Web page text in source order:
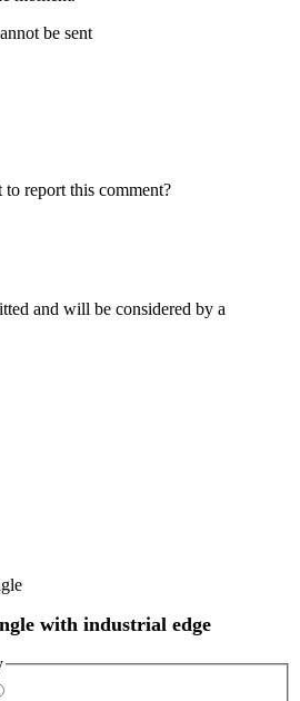
be sent
report this comment?
and will be considered by a
with industrial edge